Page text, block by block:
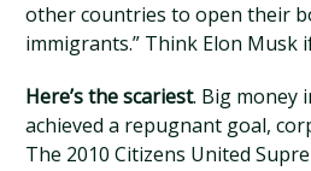
other countries to open their
immigrants.” Think Elon Musk
Here’s the scariest. Big money
achieved a repugnant goal,
The 2010 Citizens United